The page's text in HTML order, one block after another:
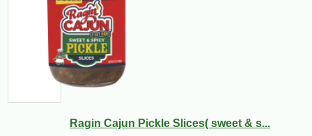
Ragin Cajun Pickle Slices( sweet & s...